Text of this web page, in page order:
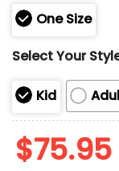
of
5
One Size
Select Your
Kid
$75.95